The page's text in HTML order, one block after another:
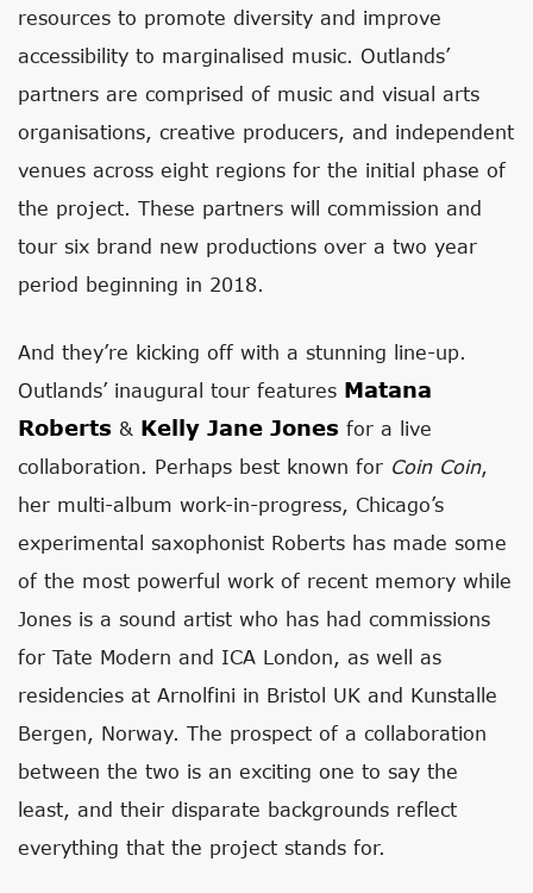
resources to promote diversity and improve
accessibility to marginalised music. Outlands’
partners are comprised of music and visual arts
organisations, creative producers, and independent
venues across eight regions for the initial phase of
the project. These partners will commission and
tour six brand new productions over a two year
period beginning in 2018.
And they’re kicking off with a stunning line-up.
Outlands’ inaugural tour features Matana
Roberts & Kelly Jane Jones for a live
collaboration. Perhaps best known for Coin Coin,
her multi-album work-in-progress, Chicago’s
experimental saxophonist Roberts has made some
of the most powerful work of recent memory while
Jones is a sound artist who has had commissions
for Tate Modern and ICA London, as well as
residencies at Arnolfini in Bristol UK and Kunstalle
Bergen, Norway. The prospect of a collaboration
between the two is an exciting one to say the
least, and their disparate backgrounds reflect
everything that the project stands for.